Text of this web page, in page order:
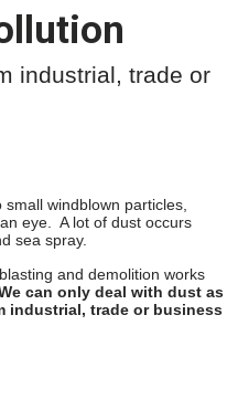
industrial, trade or
windblown particles,
eye. A lot of dust occurs
sea spray.
and demolition works
can only deal with dust as
industrial, trade or business